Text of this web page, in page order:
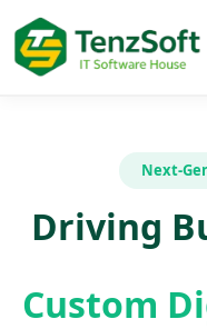
Next-
Driving
Custom